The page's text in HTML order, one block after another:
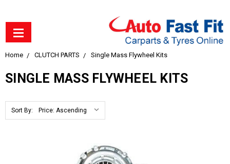
Home CLUTCH PARTS Single Mass Flywheel Kits
SINGLE MASS FLYWHEEL KITS
Sort By: